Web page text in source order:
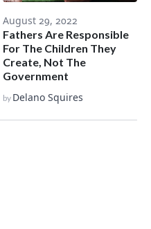
August 29, 2022
Fathers Are Responsible
For The Children They
Create, Not The
Government
by Delano Squires